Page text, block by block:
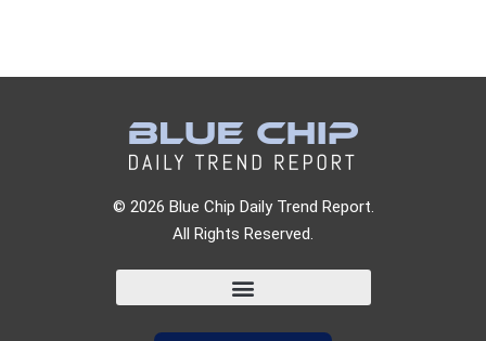
© 2026 Blue Chip Daily Trend Report.
All Rights Reserved.